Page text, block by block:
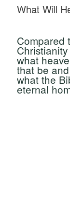
What Will
Compared
what
that be
what the
eternal